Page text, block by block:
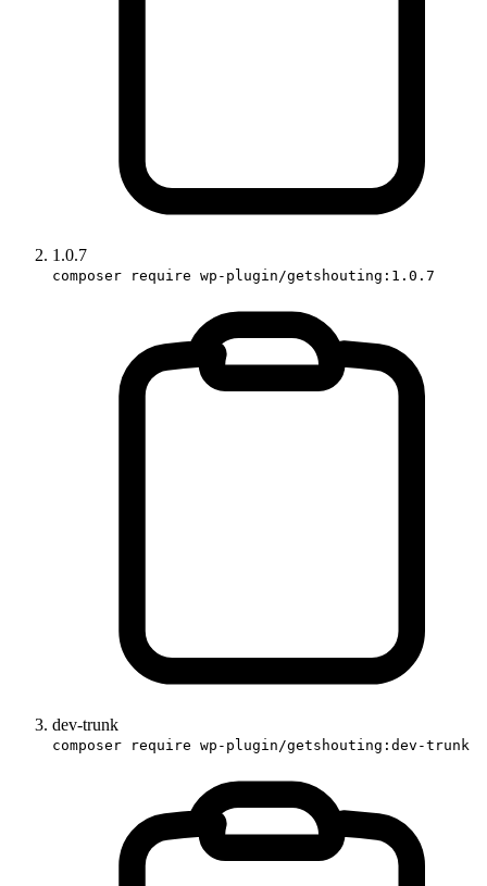
1.0.7
composer require wp-plugin/getshouting:1.0.7
dev-trunk
composer require wp-plugin/getshouting:dev-trunk